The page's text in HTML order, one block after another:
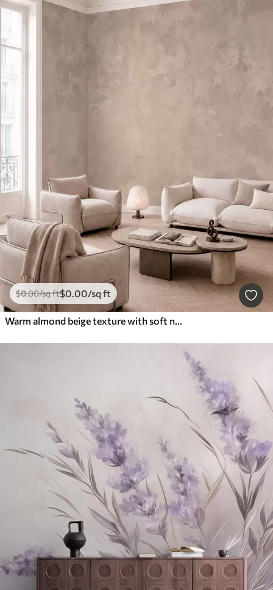
$0.00/sq ft$0.00/sq ft
Warm almond beige texture with soft natural tonal transitions